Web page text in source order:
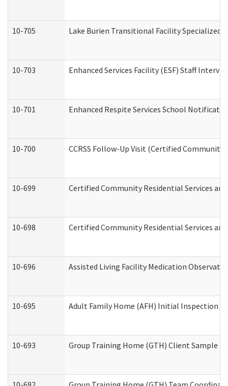
10-705 Lake Burien Transitional Facility
10-703 Enhanced Services Facility (ESF) Staff
10-701 Enhanced Respite Services School
10-700 CCRSS Follow-Up Visit (Certified Community
10-699 Certified Community Residential Services
10-698 Certified Community Residential Services
10-696 Assisted Living Facility Medication
10-695 Adult Family Home (AFH) Initial Inspection
10-693 Group Training Home (GTH) Client Sample